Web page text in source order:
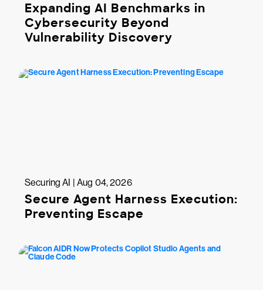
Expanding AI Benchmarks in
Cybersecurity Beyond
Vulnerability Discovery
Securing AI | Aug 04, 2026
Secure Agent Harness Execution:
Preventing Escape